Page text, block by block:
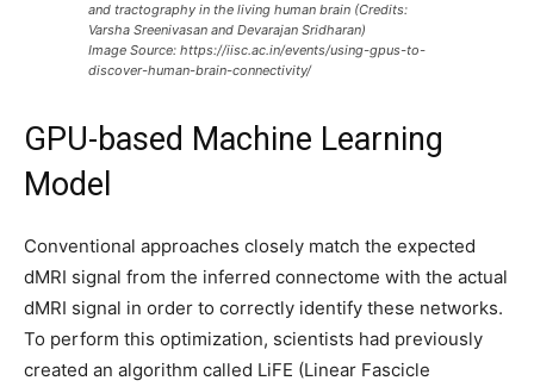
and tractography in the living human brain (Credits:
Varsha Sreenivasan and Devarajan Sridharan)
Image Source: https://iisc.ac.in/events/using-gpus-to-
discover-human-brain-connectivity/
GPU-based Machine Learning
Model
Conventional approaches closely match the expected
dMRI signal from the inferred connectome with the actual
dMRI signal in order to correctly identify these networks.
To perform this optimization, scientists had previously
created an algorithm called LiFE (Linear Fascicle